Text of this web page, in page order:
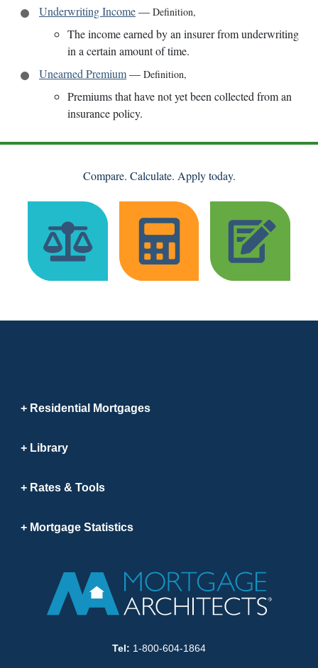
Underwriting Income— Definition,
The income earned by an insurer from underwriting
in a certain amount of time.
Unearned Premium— Definition,
Premiums that have not yet been collected from an
insurance policy.
Compare. Calculate. Apply today.
Residential Mortgages
Library
Rates & Tools
Mortgage Statistics
Tel: 1-800-604-1864